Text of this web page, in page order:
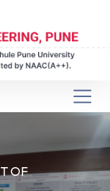
OF